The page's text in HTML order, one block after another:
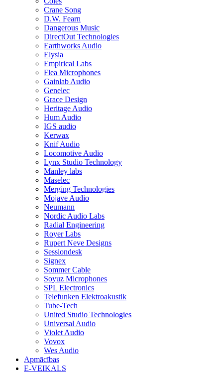
Crane Song
D.W. Fearn
Dangerous Music
DirectOut Technologies
Earthworks Audio
Elysia
Empirical Labs
Flea Microphones
Gainlab Audio
Genelec
Grace Design
Heritage Audio
Hum Audio
IGS audio
Kerwax
Knif Audio
Locomotive Audio
Lynx Studio Technology
Manley labs
Maselec
Merging Technologies
Mojave Audio
Neumann
Nordic Audio Labs
Radial Engineering
Royer Labs
Rupert Neve Designs
Sessiondesk
Signex
Sommer Cable
Soyuz Microphones
SPL Electronics
Telefunken Elektroakustik
Tube-Tech
United Studio Technologies
Universal Audio
Violet Audio
Vovox
Wes Audio
Apmācības
E-VEIKALS